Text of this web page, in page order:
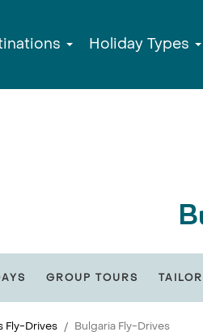
Holiday Types
GROUP TOURS
Fly-Drives Bulgaria Fly-Drives